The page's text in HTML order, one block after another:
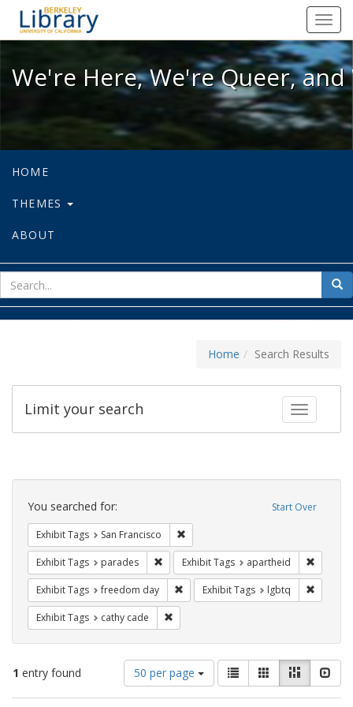
We're Here, We're Queer, and
We're Here, We're Queer,
HOME
THEMES
ABOUT
for
Home Search Results
Toggle
Limit your search
Search
Constraints Start Over
You searched for:
Exhibit Tags San Francisco
Exhibit Tags parades Remove constraint Exhibit Tags: parades
Exhibit Tags apartheid
Exhibit Tags freedom day Remove constraint Exhibit Tags:
Exhibit Tags lgbtq
Exhibit Tags cathy cade
1 entry found
Number
of
results
50 per page
View
results
as:
List GalleryMasonry